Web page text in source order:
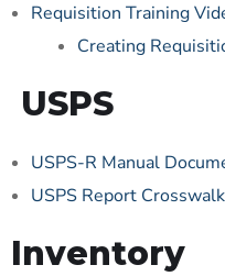
Requisition Training
Creating
USPS
USPS-R Manual
USPS Report Crosswalk
Inventory